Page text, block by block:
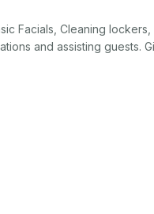
Facials, Cleaning lockers,
and assisting guests.